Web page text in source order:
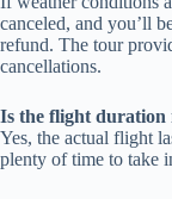
canceled, and you’ll
refund. The tour
cancellations.
Is the flight duration
Yes, the actual flight
plenty of time to take